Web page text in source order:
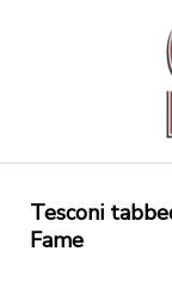
Tesconi
Fame